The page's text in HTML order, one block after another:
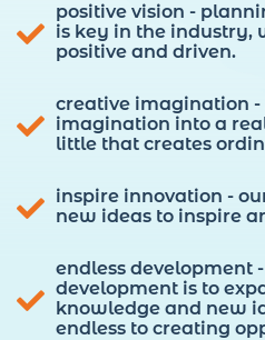
positive vision -
is key in the industry,
positive and driven.
creative imagination
imagination into a
little that creates
inspire innovation -
new ideas to inspire
endless development
development is to
knowledge and new
endless to creating